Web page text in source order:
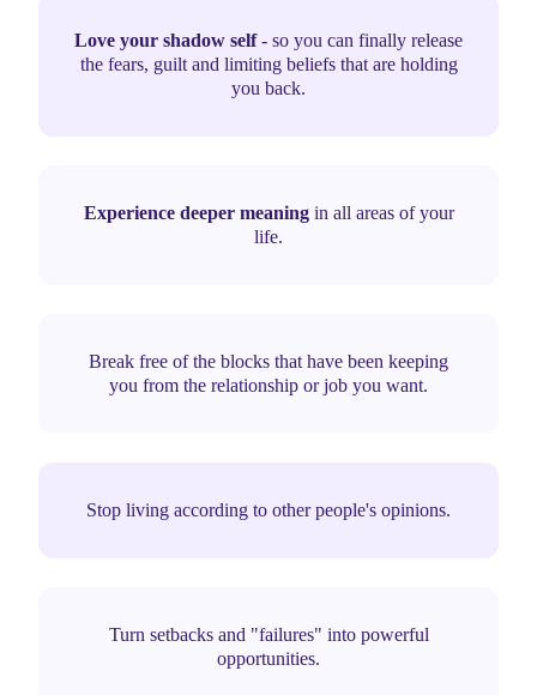
Love your shadow self- so you can finally release
the fears, guilt and limiting beliefs that are holding
you back.
Experience deeper meaningin all areas of your
life.
Break free of the blocks that have been keeping
you from the relationship or job you want.
Stop living according to other people's opinions.
Turn setbacks and "failures" into powerful
opportunities.